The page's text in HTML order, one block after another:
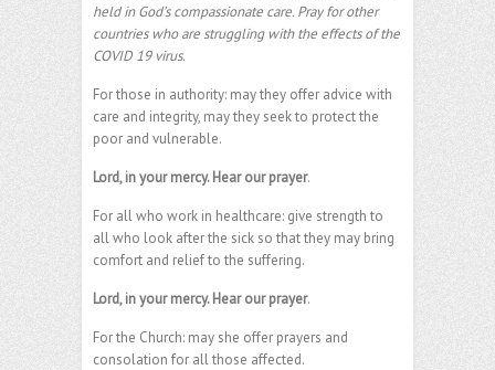
held in God’s compassionate care. Pray for other
countries who are struggling with the effects of the
COVID 19 virus.
For those in authority: may they offer advice with
care and integrity, may they seek to protect the
poor and vulnerable.
Lord, in your mercy. Hear our prayer.
For all who work in healthcare: give strength to
all who look after the sick so that they may bring
comfort and relief to the suffering.
Lord, in your mercy. Hear our prayer.
For the Church: may she offer prayers and
consolation for all those affected.